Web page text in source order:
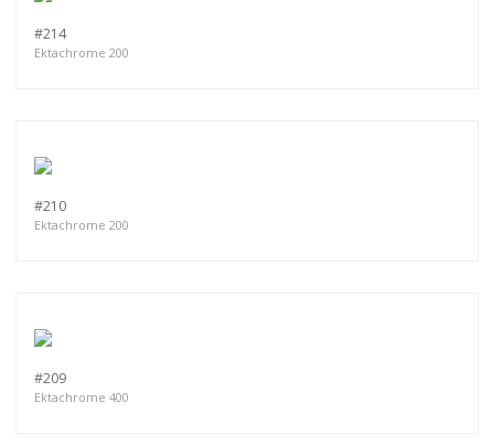
#214
Ektachrome 200
#210
Ektachrome 200
#209
Ektachrome 400